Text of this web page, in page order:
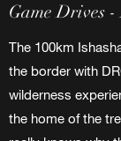
Game Drives
The 100km
the border with
wilderness
the home of the